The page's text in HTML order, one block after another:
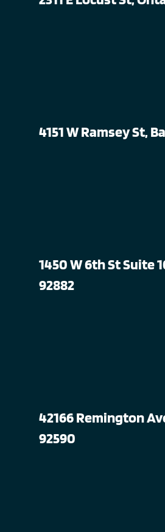
4151 W Ramsey St,
1450 W 6th St Suite
92882
42166 Remington
92590